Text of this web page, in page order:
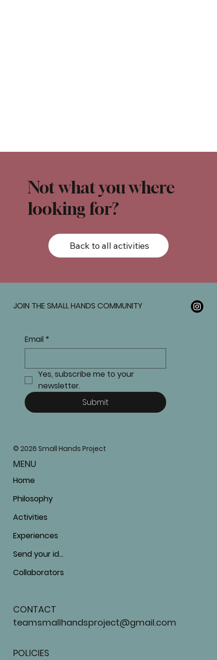
Not what you where
looking for?
Back to all activities
JOIN THE SMALL HANDS COMMUNITY
Email *
Yes, subscribe me to your
newsletter.
Submit
MENU
Home
Philosophy
Activities
Experiences
Send your ideas
Collaborators
CONTACT
teamsmallhandsproject@gmail.com
POLICIES
© 2026 Small Hands Project